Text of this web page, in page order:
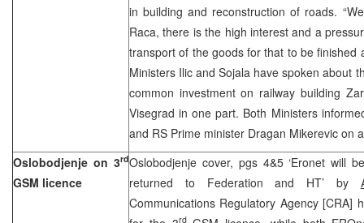
in building and reconstruction of roads.
Raca, there is the high interest and a
transport of the goods for that to be finished
Ministers Ilic and Sojala have spoken about
common investment on railway building
Visegrad in one part. Both Ministers
and RS Prime minister Dragan Mikerevic on
Oslobodjenje on 3rd
GSM licence
Oslobodjenje cover, pgs 4&5 ‘Eronet will
returned to Federation and HT’ by
Communications Regulatory Agency [CRA]
rd